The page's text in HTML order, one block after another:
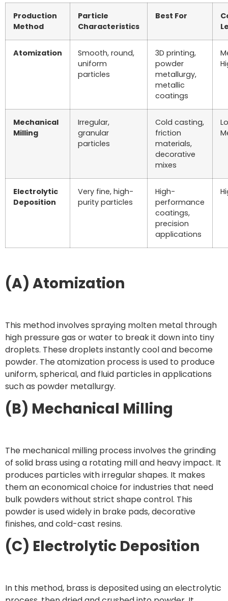
Production
Method
Particle
Characteristics
Best For
Atomization
Smooth, round,
uniform
particles
3D printing,
powder
metallurgy,
metallic
coatings
Mechanical
Milling
Irregular,
granular
particles
Cold casting,
friction
materials,
decorative
mixes
Electrolytic
Deposition
Very fine, high-
purity particles
High-
performance
coatings,
precision
applications
(A) Atomization
This method involves spraying molten metal through
high pressure gas or water to break it down into tiny
droplets. These droplets instantly cool and become
powder. The atomization process is used to produce
uniform, spherical, and fluid particles in applications
such as powder metallurgy.
(B) Mechanical Milling
The mechanical milling process involves the grinding
of solid brass using a rotating mill and heavy impact. It
produces particles with irregular shapes. It makes
them an economical choice for industries that need
bulk powders without strict shape control. This
powder is used widely in brake pads, decorative
finishes, and cold-cast resins.
(C) Electrolytic Deposition
In this method, brass is deposited using an electrolytic